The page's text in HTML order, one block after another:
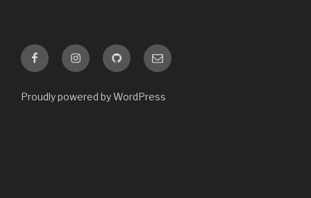
FacebookInstagramGitHub Email
Proudly powered by WordPress